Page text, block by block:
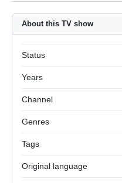
About this TV show
Status
Years
Channel
Genres
Tags
Original language